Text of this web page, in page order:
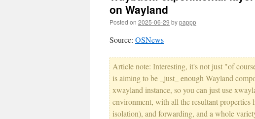
on Wayland
Posted on 2025-06-29 bypappp
Source: OSNews
Article note: Interesting, it's not just "of
is aiming to be _just_ enough Wayland
xwayland instance, so you can just use
environment, with all the resultant
isolation), and forwarding, and a whole